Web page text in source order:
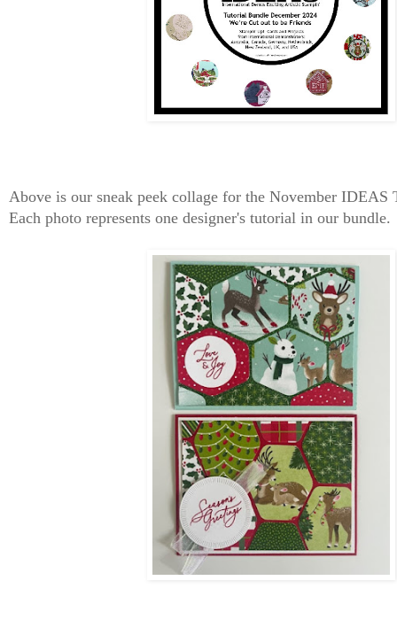
Above is our sneak peek collage for the November
Each photo represents one designer's tutorial in our bundle.